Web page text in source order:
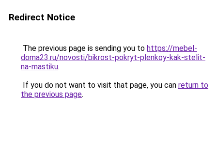
Redirect Notice
The previous page is sending you to https://mebel-
doma23.ru/novosti/bikrost-pokryt-plenkoy-kak-stelit-
na-mastiku.
If you do not want to visit that page, you can return to
the previous page.